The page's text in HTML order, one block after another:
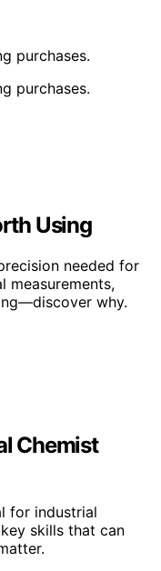
purchases.
purchases.
Using
needed for
measurements,
why.
Chemist
for industrial
skills that can